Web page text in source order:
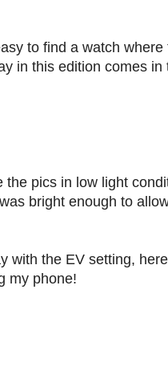
to find a watch
in this edition comes
the pics in low light
bright enough to
with the EV setting,
my phone!